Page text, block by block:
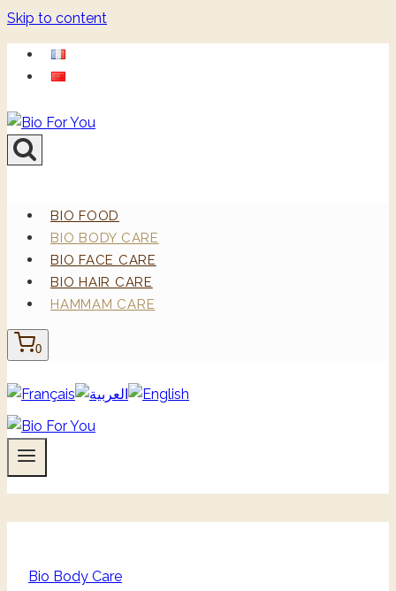
Skip to content
BIO FOOD
BIO BODY CARE
BIO FACE CARE
BIO HAIR CARE
HAMMAM CARE
0
Bio Body Care